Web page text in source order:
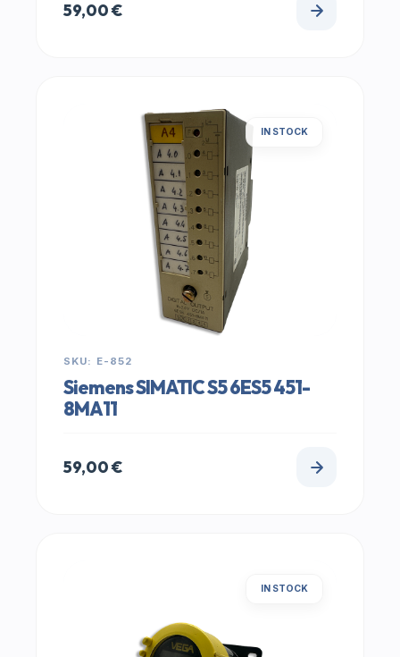
59,00€
IN STOCK
SKU: E-852
Siemens SIMATIC S5 6ES5 451-
8MA11
59,00€
IN STOCK